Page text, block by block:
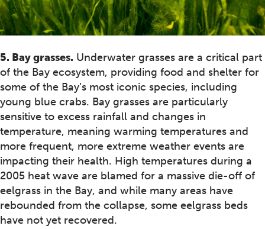
5. Bay grasses. Underwater grasses are a critical part
of the Bay ecosystem, providing food and shelter for
some of the Bay’s most iconic species, including
young blue crabs. Bay grasses are particularly
sensitive to excess rainfall and changes in
temperature, meaning warming temperatures and
more frequent, more extreme weather events are
impacting their health. High temperatures during a
2005 heat wave are blamed for a massive die-off of
eelgrass in the Bay, and while many areas have
rebounded from the collapse, some eelgrass beds
have not yet recovered.